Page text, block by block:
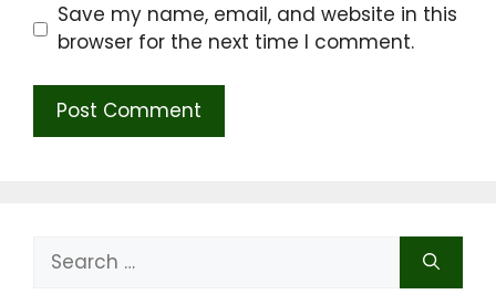
Save my name, email, and website in this
browser for the next time I comment.
Search
for: